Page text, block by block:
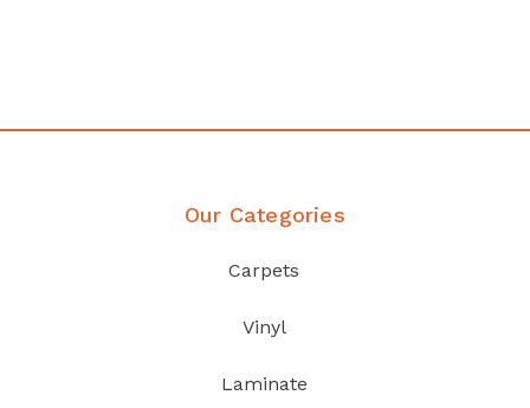
Our Categories
Carpets
Vinyl
Laminate